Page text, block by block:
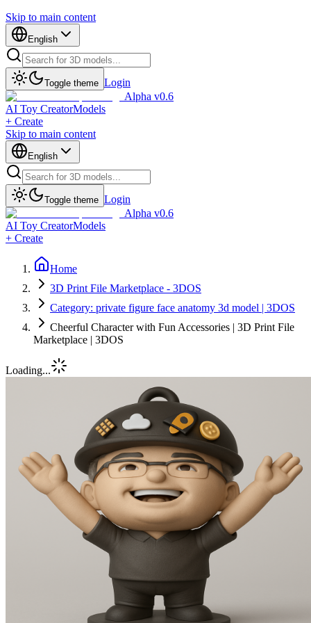
Skip to main content
English
Toggle theme Login
Alpha v0.6
AI Toy CreatorModels
+ Create
Skip to main content
English
Toggle theme Login
Alpha v0.6
AI Toy CreatorModels
+ Create
Home
3D Print File Marketplace - 3DOS
Category: private figure face anatomy 3d model | 3DOS
Cheerful Character with Fun Accessories | 3D Print File
Marketplace | 3DOS
Loading...